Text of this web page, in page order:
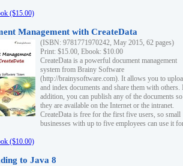
($15.00)
Management with CreateData
(ISBN: 9781771970242, May 2015, 62 pages)
Print: $15.00, Ebook: $10.00
CreateData is a powerful document management
system from Brainy Software
(http://brainysoftware.com). It allows you to
and index documents and share them with others.
addition, you can publish any of the documents
they are available on the Internet or the intranet.
CreateData is free for the first five users, so small
businesses with up to five employees can use it
($10.00)
to Java 8